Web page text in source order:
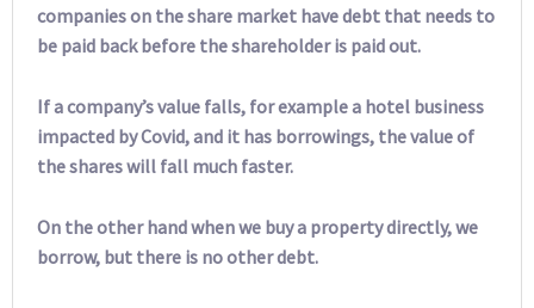
companies on the share market have debt that needs to
be paid back before the shareholder is paid out.
If a company’s value falls, for example a hotel business
impacted by Covid, and it has borrowings, the value of
the shares will fall much faster.
On the other hand when we buy a property directly, we
borrow, but there is no other debt.